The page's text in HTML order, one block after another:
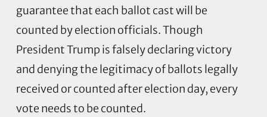
guarantee that each ballot cast will be
counted by election officials. Though
President Trump is falsely declaring victory
and denying the legitimacy of ballots legally
received or counted after election day, every
vote needs to be counted.